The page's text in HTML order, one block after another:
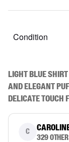
Condition
Light blue
and elegant
delicate touch
C
329